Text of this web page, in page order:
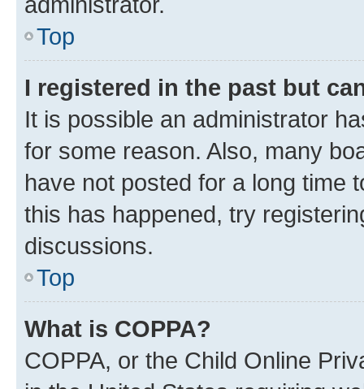
Top
I registered in the past but
It is possible an administrator
for some reason. Also, many
have not posted for a long time
this has happened, try
discussions.
Top
What is COPPA?
COPPA, or the Child Online